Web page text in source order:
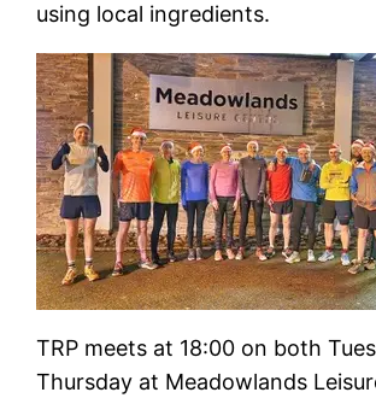
using local ingredients.
TRP meets at 18:00 on both
Thursday at Meadowlands